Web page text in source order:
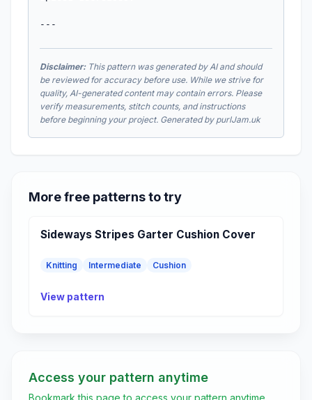
Disclaimer:This pattern was generated by AI and should
be reviewed for accuracy before use. While we strive for
quality, AI-generated content may contain errors. Please
verify measurements, stitch counts, and instructions
before beginning your project. Generated by purlJam.uk
More free patterns to try
Sideways Stripes Garter Cushion Cover
Knitting Intermediate Cushion
View pattern
Access your pattern anytime
Bookmark this page to access your pattern anytime